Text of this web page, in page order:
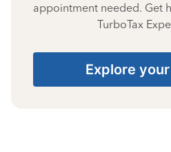
appointment needed. Get
TurboTax
Explore